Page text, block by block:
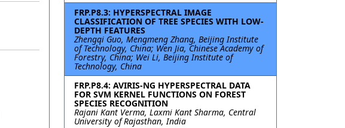
FRP.P8.3: HYPERSPECTRAL IMAGE
CLASSIFICATION OF TREE SPECIES WITH LOW-
DEPTH FEATURES
Zhengqi Guo, Mengmeng Zhang, Beijing Institute
of Technology, China; Wen Jia, Chinese Academy of
Forestry, China; Wei Li, Beijing Institute of
Technology, China
FRP.P8.4: AVIRIS-NG HYPERSPECTRAL DATA
FOR SVM KERNEL FUNCTIONS ON FOREST
SPECIES RECOGNITION
Rajani Kant Verma, Laxmi Kant Sharma, Central
University of Rajasthan, India